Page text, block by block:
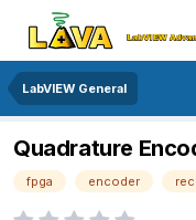
LabVIEW General
Quadrature
fpga encoder